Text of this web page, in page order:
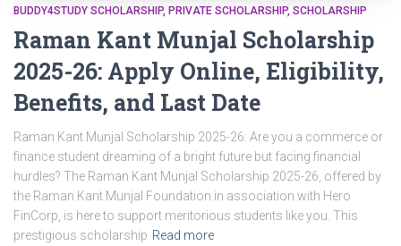
BUDDY4STUDY SCHOLARSHIP PRIVATE SCHOLARSHIP SCHOLARSHIP
Raman Kant Munjal Scholarship
2025-26: Apply Online, Eligibility,
Benefits, and Last Date
Raman Kant Munjal Scholarship 2025-26: Are you a commerce or
finance student dreaming of a bright future but facing financial
hurdles? The Raman Kant Munjal Scholarship 2025-26, offered by
the Raman Kant Munjal Foundation in association with Hero
FinCorp, is here to support meritorious students like you. This
prestigious scholarship Read more